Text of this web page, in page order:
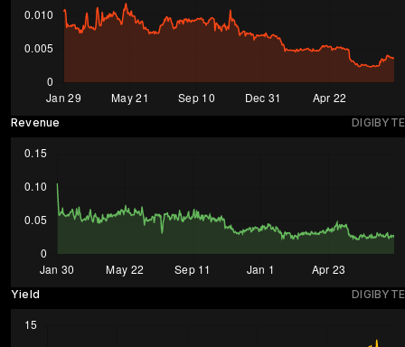
DIGIBYTE
Revenue
DIGIBYTE
Yield